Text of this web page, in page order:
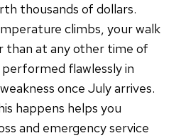
thousands of dollars.
climbs, your walk
than at any other time of
flawlessly in
once July arrives.
happens helps you
and emergency service